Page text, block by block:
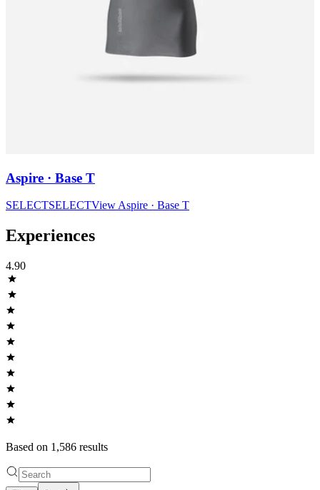
Aspire · Base T
SELECTSELECTViewAspire · Base T
Experiences
4.90
Based on 1,586 results